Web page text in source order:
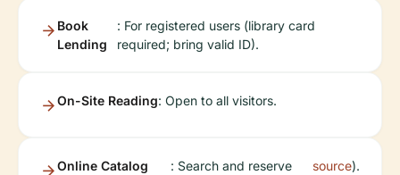
Book
Lending
: For registered users (library card
required; bring valid ID).
On-Site Reading: Open to all visitors.
Online Catalog
: Search and reserve
source).